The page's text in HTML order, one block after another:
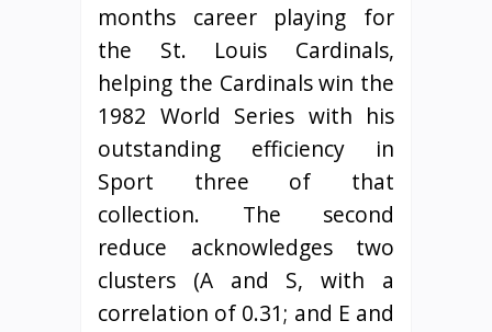
months career playing for
the St. Louis Cardinals,
helping the Cardinals win the
1982 World Series with his
outstanding efficiency in
Sport three of that
collection. The second
reduce acknowledges two
clusters (A and S, with a
correlation of 0.31; and E and